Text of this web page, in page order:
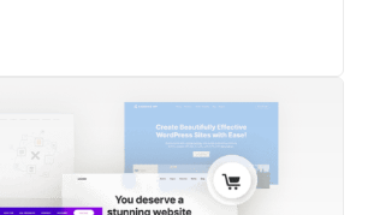
online entrepreneurs or retailers,